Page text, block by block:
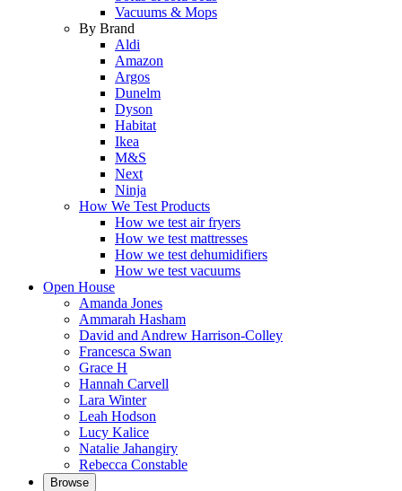
Vacuums & Mops
By Brand
Aldi
Amazon
Argos
Dunelm
Dyson
Habitat
Ikea
M&S
Next
Ninja
How We Test Products
How we test air fryers
How we test mattresses
How we test dehumidifiers
How we test vacuums
Open House
Amanda Jones
Ammarah Hasham
David and Andrew Harrison-Colley
Francesca Swan
Grace H
Hannah Carvell
Lara Winter
Leah Hodson
Lucy Kalice
Natalie Jahangiry
Rebecca Constable
Browse